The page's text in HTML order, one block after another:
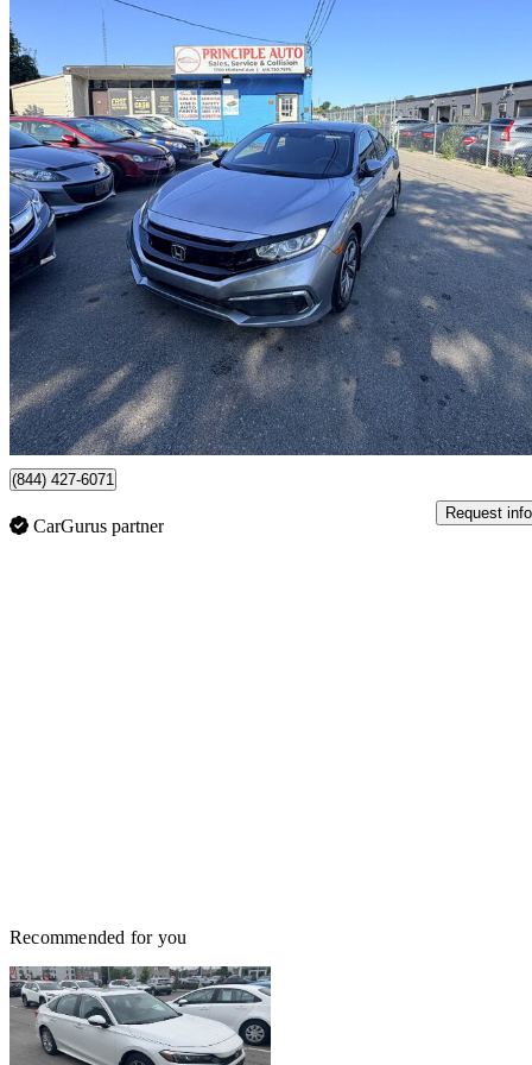
2020 Honda Civic
LX Sedan FWD51,473 km
$16,499 Great
$202/mo est.
Toronto, ON
(844) 427-6071
CarGurus partner
Request info
Recommended for you